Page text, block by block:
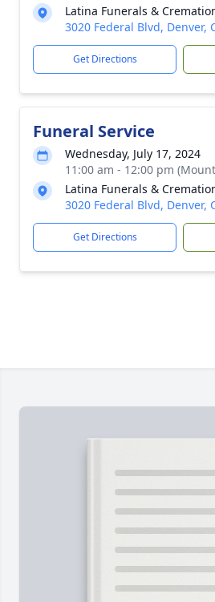
Latina Funerals &
3020 Federal Blvd, Denver,
Get Directions
Funeral Service
Wednesday, July 17, 2024
11:00 am - 12:00 pm
Latina Funerals &
3020 Federal Blvd, Denver,
Get Directions